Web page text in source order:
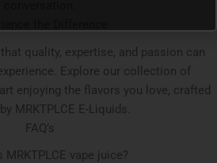
quality, expertise, and passion can
Explore our collection of
enjoying the flavors you love, crafted
MRKTPLCE E-Liquids.
FAQ’s
MRKTPLCE vape juice?